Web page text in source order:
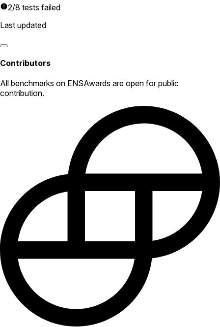
2/8 tests failed
Last updated
Contributors
All benchmarks on ENSAwards are open for public
contribution.